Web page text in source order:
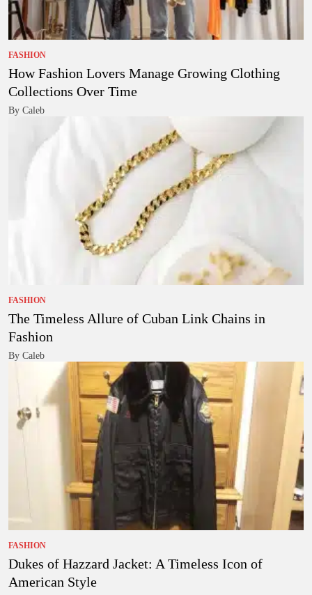
FASHION
How Fashion Lovers Manage Growing Clothing
Collections Over Time
By Caleb
FASHION
The Timeless Allure of Cuban Link Chains in
Fashion
By Caleb
FASHION
Dukes of Hazzard Jacket: A Timeless Icon of
American Style